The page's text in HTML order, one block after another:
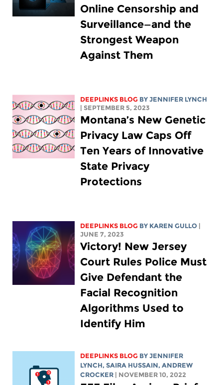
Online Censorship and
Surveillance—and the
Strongest Weapon
Against Them
DEEPLINKS BLOG BYJENNIFER LYNCH
| SEPTEMBER 5, 2023
Montana’s New Genetic
Privacy Law Caps Off
Ten Years of Innovative
State Privacy
Protections
DEEPLINKS BLOG BY KAREN GULLO |
JUNE 7, 2023
Victory! New Jersey
Court Rules Police Must
Give Defendant the
Facial Recognition
Algorithms Used to
Identify Him
DEEPLINKS BLOG BYJENNIFER
LYNCH,SAIRA HUSSAIN,ANDREW
CROCKER | NOVEMBER 10, 2022